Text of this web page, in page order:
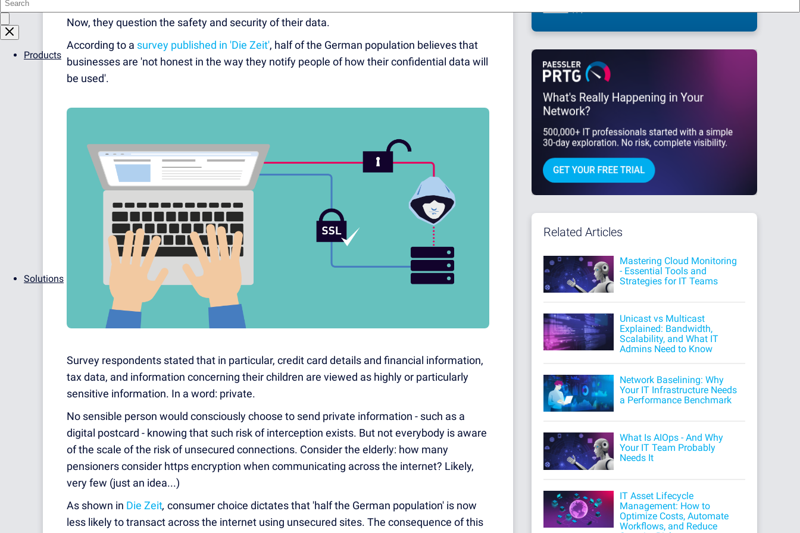
Products
Solutions
Now, they question the safety and security of their data.
According to a survey published in 'Die Zeit', half of the German population believes that
businesses are 'not honest in the way they notify people of how their confidential data will
be used'.
Survey respondents stated that in particular, credit card details and financial information,
tax data, and information concerning their children are viewed as highly or particularly
sensitive information. In a word: private.
No sensible person would consciously choose to send private information - such as a
digital postcard - knowing that such risk of interception exists. But not everybody is aware
of the scale of the risk of unsecured connections. Consider the elderly: how many
pensioners consider https encryption when communicating across the internet? Likely,
very few (just an idea...)
As shown in Die Zeit, consumer choice dictates that 'half the German population' is now
less likely to transact across the internet using unsecured sites. The consequence of this
Related Articles
Mastering Cloud Monitoring
- Essential Tools and
Strategies for IT Teams
Unicast vs Multicast
Explained: Bandwidth,
Scalability, and What IT
Admins Need to Know
Network Baselining: Why
Your IT Infrastructure Needs
a Performance Benchmark
What Is AIOps - And Why
Your IT Team Probably
Needs It
IT Asset Lifecycle
Management: How to
Optimize Costs, Automate
Workflows, and Reduce